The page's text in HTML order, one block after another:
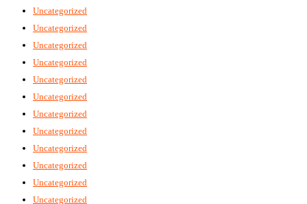
Uncategorized
Uncategorized
Uncategorized
Uncategorized
Uncategorized
Uncategorized
Uncategorized
Uncategorized
Uncategorized
Uncategorized
Uncategorized
Uncategorized